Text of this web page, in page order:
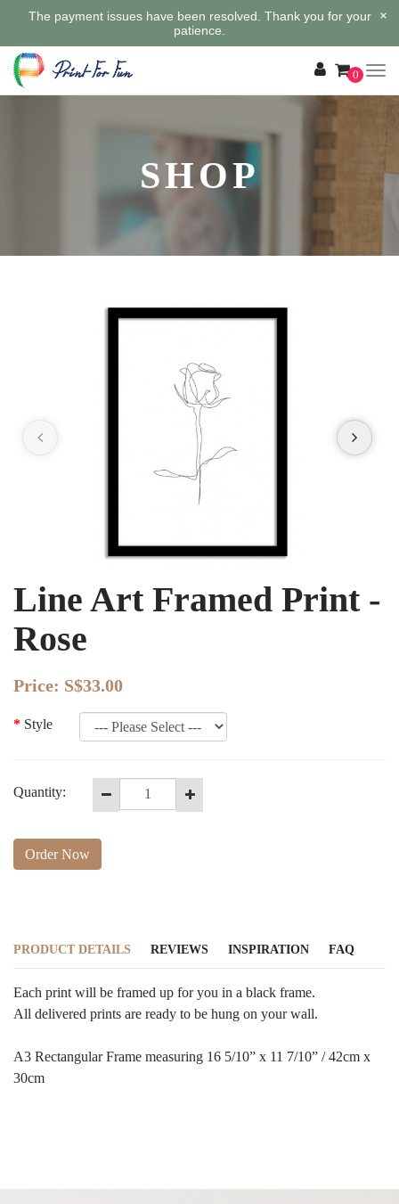
The payment issues have been resolved. Thank you for your
patience.
×
0
SHOP
Line Art Framed Print -
Rose
Price: S$33.00
Style
Quantity:
Order Now
PRODUCT DETAILS REVIEWS INSPIRATION FAQ
Each print will be framed up for you in a black frame.
All delivered prints are ready to be hung on your wall.
A3 Rectangular Frame measuring 16 5/10” x 11 7/10” / 42cm x
30cm